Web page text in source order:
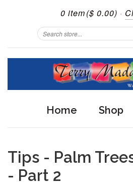
0 item($ 0.00) ·
Home Shop
Tips - Palm
- Part 2